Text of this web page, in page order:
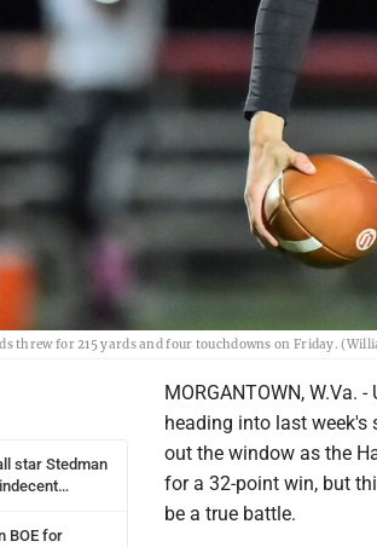
threw for 215 yards and four touchdowns on Friday.
star Stedman
BOE for
MORGANTOWN,
heading into last week's
out the window as the
for a 32-point win, but
be a true battle.